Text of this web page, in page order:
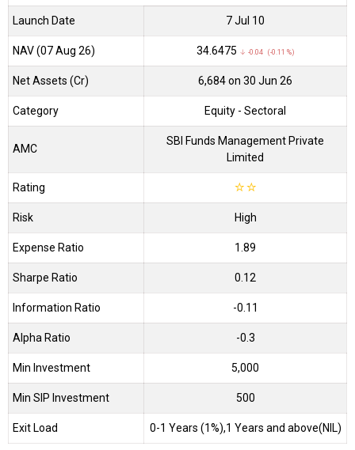
Launch Date 7 Jul 10
NAV (07 Aug 26) ₹34.6475 ↓ -0.04 (-0.11 %)
Net Assets (Cr) ₹6,684 on 30 Jun 26
Category Equity - Sectoral
AMC
SBI Funds Management Private
Limited
Rating ☆☆
Risk High
Expense Ratio 1.89
Sharpe Ratio 0.12
Information Ratio -0.11
Alpha Ratio -0.3
Min Investment 5,000
Min SIP Investment 500
Exit Load 0-1 Years (1%),1 Years and above(NIL)